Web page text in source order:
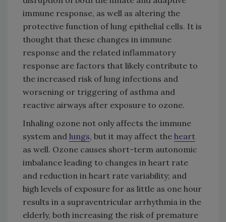
immune response, as well as altering the
protective function of lung epithelial cells. It is
thought that these changes in immune
response and the related inflammatory
response are factors that likely contribute to
the increased risk of lung infections and
worsening or triggering of asthma and
reactive airways after exposure to ozone.
Inhaling ozone not only affects the immune
system and lungs, but it may affect the heart
as well. Ozone causes short-term autonomic
imbalance leading to changes in heart rate
and reduction in heart rate variability; and
high levels of exposure for as little as one hour
results in a supraventricular arrhythmia in the
elderly, both increasing the risk of premature